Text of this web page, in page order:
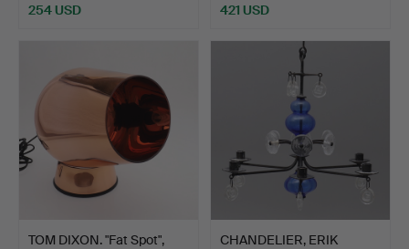
254 USD 421 USD
TOM DIXON. "Fat Spot",
CHANDELIER, ERIK